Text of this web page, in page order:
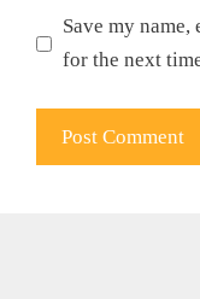
Save my
for the next